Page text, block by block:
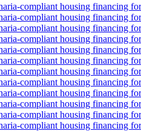
compliant housing financing
compliant housing financing
compliant housing financing
compliant housing financing
compliant housing financing
compliant housing financing
compliant housing financing
compliant housing financing
compliant housing financing
compliant housing financing
compliant housing financing
compliant housing financing